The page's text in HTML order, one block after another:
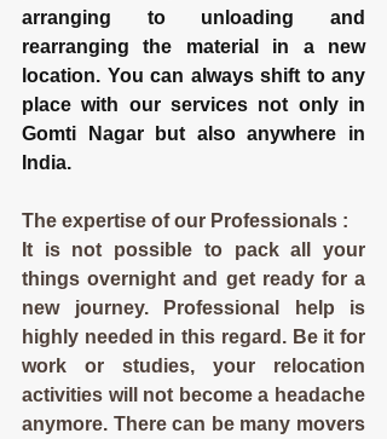
arranging to unloading and
rearranging the material in a new
location. You can always shift to any
place with our services not only in
Gomti Nagar but also anywhere in
India.
The expertise of our Professionals :
It is not possible to pack all your
things overnight and get ready for a
new journey. Professional help is
highly needed in this regard. Be it for
work or studies, your relocation
activities will not become a headache
anymore. There can be many movers